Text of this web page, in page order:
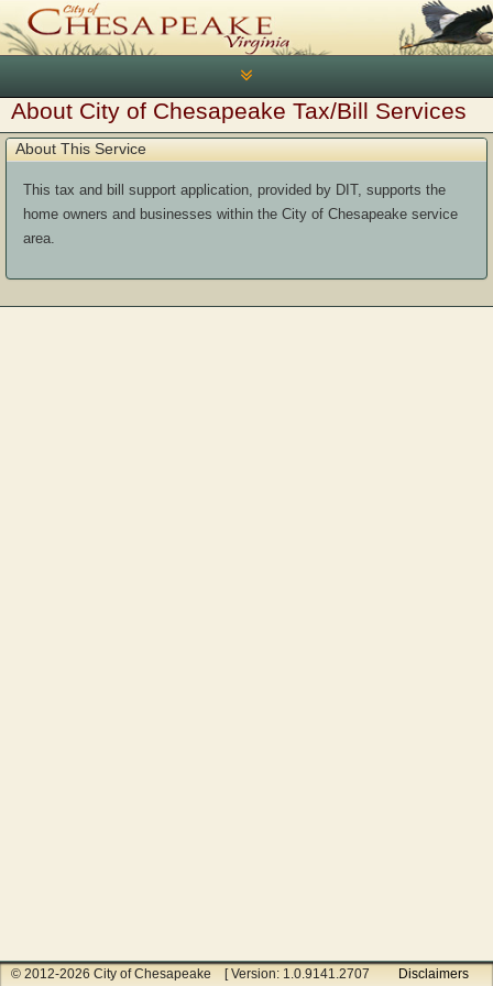
Toggle
navigation
About City of Chesapeake Tax/Bill Services
About This Service
This tax and bill support application, provided by DIT, supports the
home owners and businesses within the City of Chesapeake service
area.
© 2012-2026 City of Chesapeake [ Version: 1.0.9141.27070 ] Disclaimers